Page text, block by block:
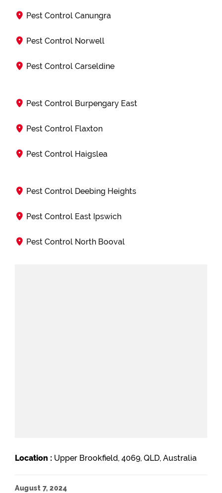
Pest Control Canungra
Pest Control Norwell
Pest Control Carseldine
Pest Control Burpengary East
Pest Control Flaxton
Pest Control Haigslea
Pest Control Deebing Heights
Pest Control East Ipswich
Pest Control North Booval
Location : Upper Brookfield, 4069, QLD, Australia
August 7, 2024